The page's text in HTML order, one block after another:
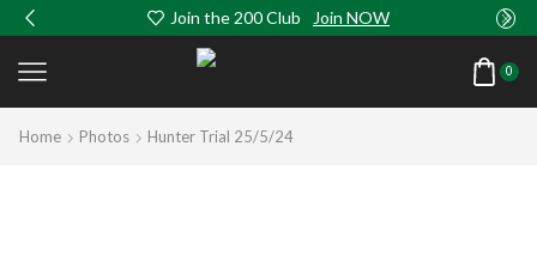
Join the 200 Club Join NOW
0
Home Photos Hunter Trial 25/5/24